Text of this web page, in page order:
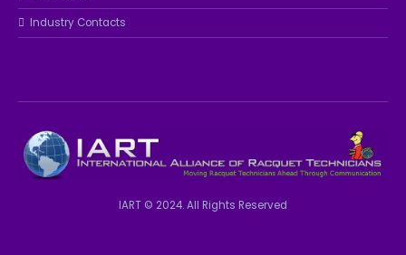
Industry Contacts
IART © 2024. All Rights Reserved